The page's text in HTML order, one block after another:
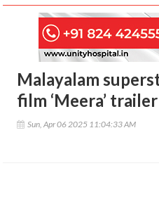
Malayalam
film ‘Meera’
Sun, Apr 06 2025 11:04:33 AM